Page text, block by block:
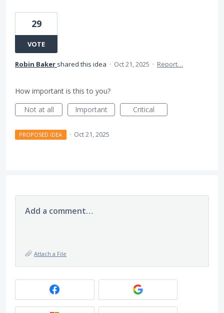
29
VOTE
Robin Baker shared this idea · Oct 21, 2025 · Report…
How important is this to you?
Not at all
Important Critical
PROPOSED IDEA · Oct 21, 2025
Add a comment…
Attach a File